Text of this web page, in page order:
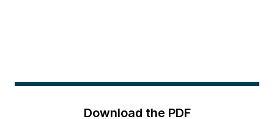
Download the PDF